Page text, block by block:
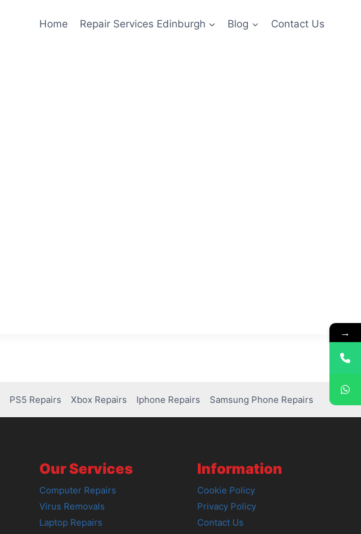
Home Repair Services Edinburgh Blog Contact Us
PS5 Repairs Xbox Repairs Iphone Repairs Samsung Phone Repairs
Our Services
Computer Repairs
Virus Removals
Laptop Repairs
Information
Cookie Policy
Privacy Policy
Contact Us
→